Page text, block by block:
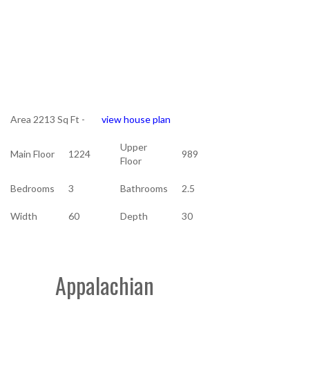
Area 2213 Sq Ft - view house plan
Main Floor 1224
Upper
Floor
989
Bedrooms 3 Bathrooms 2.5
Width 60 Depth 30
Appalachian